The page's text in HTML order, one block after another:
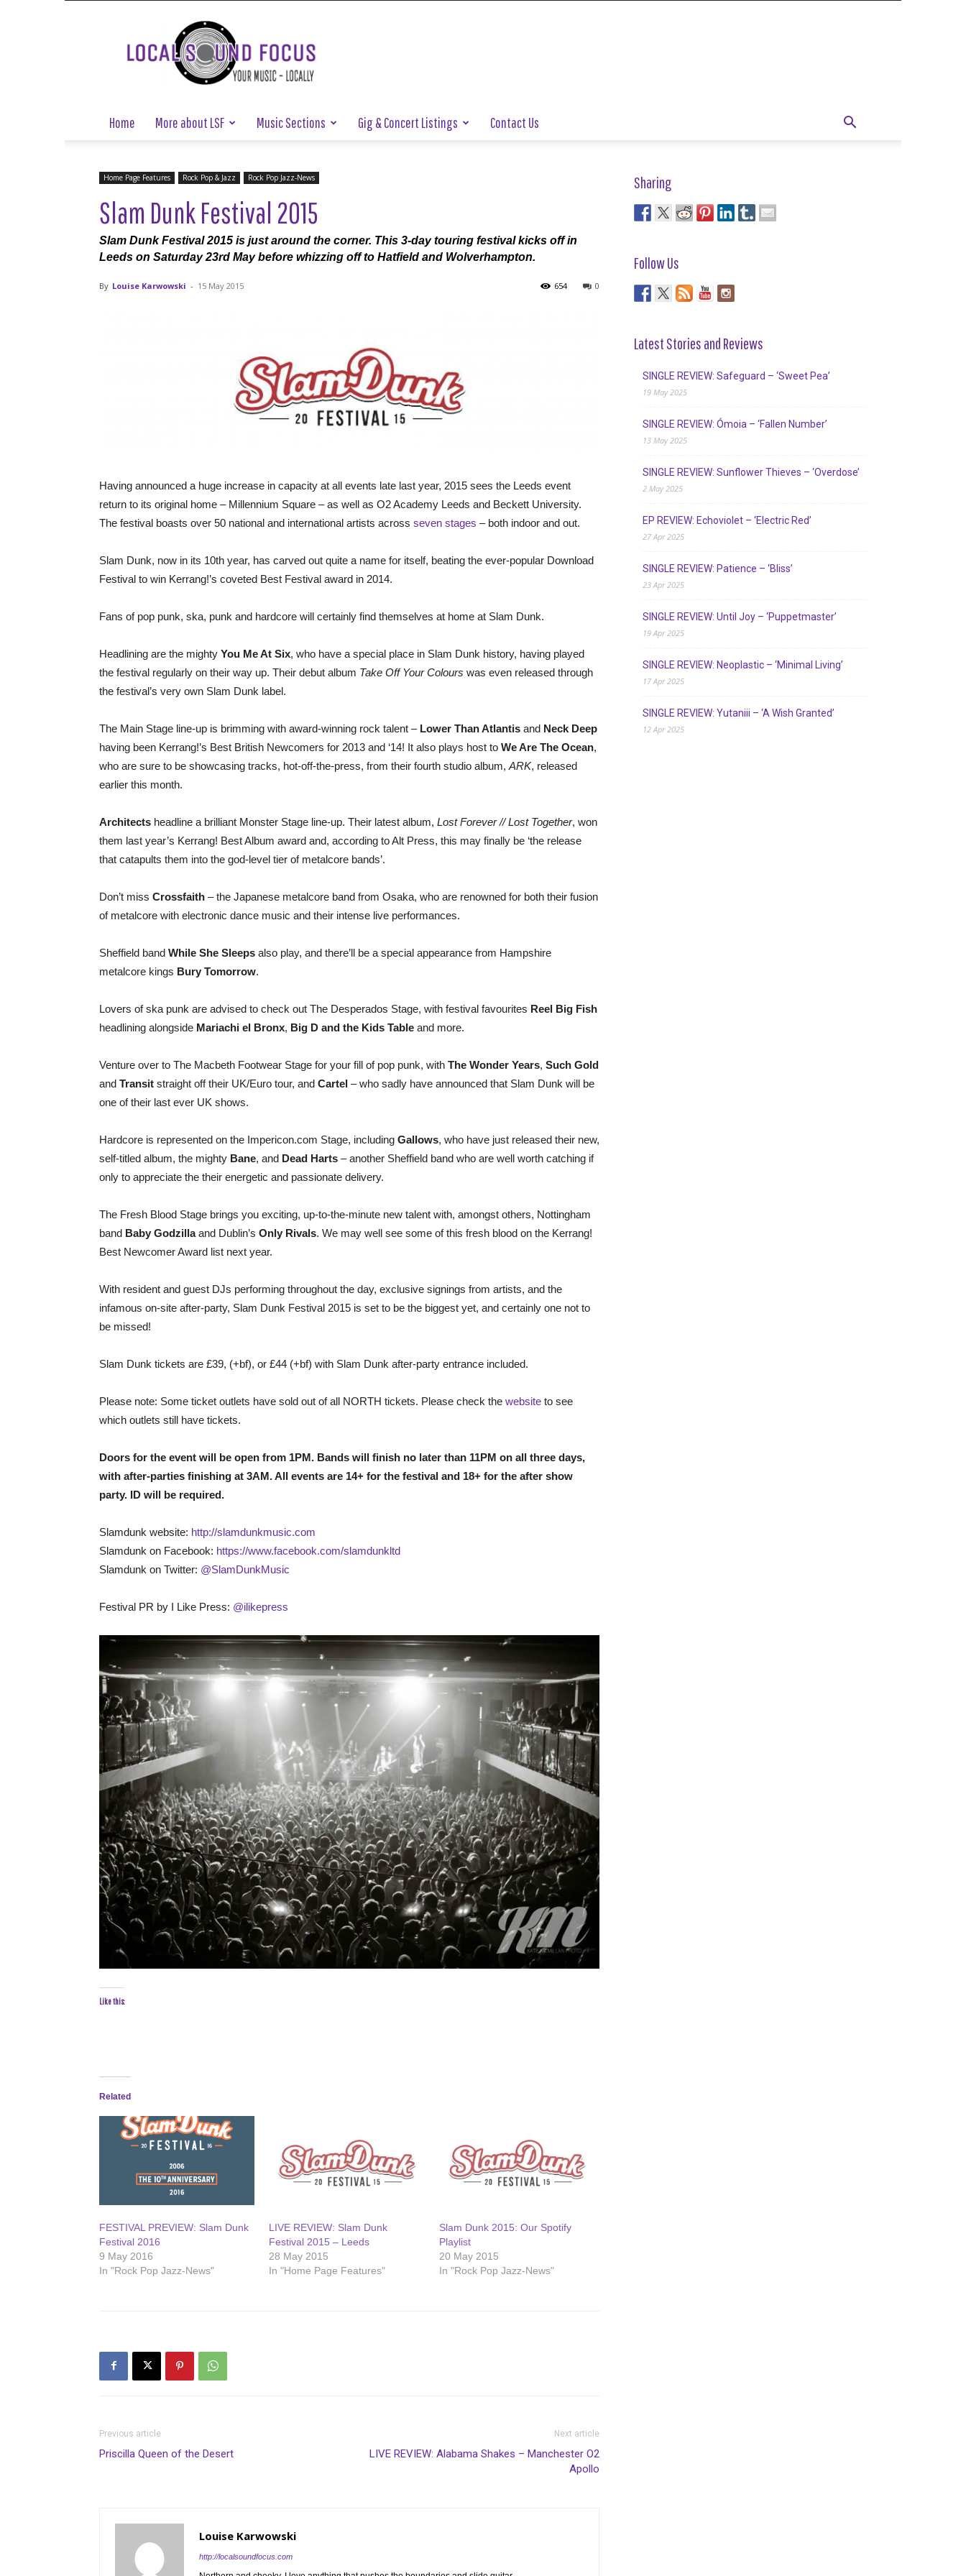
Local
Sound
Focus
Home More about LSF Music Sections Gig & Concert Listings Contact Us
Home Page Features Rock Pop & Jazz Rock Pop Jazz-News
Slam Dunk Festival 2015
Slam Dunk Festival 2015 is just around the corner. This 3-day touring festival kicks off in
Leeds on Saturday 23rd May before whizzing off to Hatfield and Wolverhampton.
By Louise Karwowski - 15 May 2015 0
654
Having announced a huge increase in capacity at all events late last year, 2015 sees the Leeds event
return to its original home – Millennium Square – as well as O2 Academy Leeds and Beckett University.
The festival boasts over 50 national and international artists across seven stages – both indoor and out.
Slam Dunk, now in its 10th year, has carved out quite a name for itself, beating the ever-popular Download
Festival to win Kerrang!’s coveted Best Festival award in 2014.
Fans of pop punk, ska, punk and hardcore will certainly find themselves at home at Slam Dunk.
Headlining are the mighty You Me At Six, who have a special place in Slam Dunk history, having played
the festival regularly on their way up. Their debut album Take Off Your Colours was even released through
the festival’s very own Slam Dunk label.
The Main Stage line-up is brimming with award-winning rock talent – Lower Than Atlantis and Neck Deep
having been Kerrang!’s Best British Newcomers for 2013 and ‘14! It also plays host to We Are The Ocean,
who are sure to be showcasing tracks, hot-off-the-press, from their fourth studio album, ARK, released
earlier this month.
Architects headline a brilliant Monster Stage line-up. Their latest album, Lost Forever // Lost Together, won
them last year’s Kerrang! Best Album award and, according to Alt Press, this may finally be ‘the release
that catapults them into the god-level tier of metalcore bands’.
Don’t miss Crossfaith – the Japanese metalcore band from Osaka, who are renowned for both their fusion
of metalcore with electronic dance music and their intense live performances.
Sheffield band While She Sleeps also play, and there’ll be a special appearance from Hampshire
metalcore kings Bury Tomorrow.
Lovers of ska punk are advised to check out The Desperados Stage, with festival favourites Reel Big Fish
headlining alongside Mariachi el Bronx, Big D and the Kids Table and more.
Venture over to The Macbeth Footwear Stage for your fill of pop punk, with The Wonder Years, Such Gold
and Transit straight off their UK/Euro tour, and Cartel – who sadly have announced that Slam Dunk will be
one of their last ever UK shows.
Hardcore is represented on the Impericon.com Stage, including Gallows, who have just released their new,
self-titled album, the mighty Bane, and Dead Harts – another Sheffield band who are well worth catching if
only to appreciate the their energetic and passionate delivery.
The Fresh Blood Stage brings you exciting, up-to-the-minute new talent with, amongst others, Nottingham
band Baby Godzillaand Dublin’s Only Rivals. We may well see some of this fresh blood on the Kerrang!
Best Newcomer Award list next year.
With resident and guest DJs performing throughout the day, exclusive signings from artists, and the
infamous on-site after-party, Slam Dunk Festival 2015 is set to be the biggest yet, and certainly one not to
be missed!
Slam Dunk tickets are £39, (+bf), or £44 (+bf) with Slam Dunk after-party entrance included.
Please note: Some ticket outlets have sold out of all NORTH tickets. Please check the website to see
which outlets still have tickets.
Doors for the event will be open from 1PM. Bands will finish no later than 11PM on all three days,
with after-parties finishing at 3AM. All events are 14+ for the festival and 18+ for the after show
party. ID will be required.
Slamdunk website: http://slamdunkmusic.com
Slamdunk on Facebook: https://www.facebook.com/slamdunkltd
Slamdunk on Twitter: @SlamDunkMusic
Festival PR by I Like Press: @ilikepress
Like this:
Related
FESTIVAL PREVIEW: Slam Dunk
Festival 2016
9 May 2016
In "Rock Pop Jazz-News"
LIVE REVIEW: Slam Dunk
Festival 2015 – Leeds
28 May 2015
In "Home Page Features"
Slam Dunk 2015: Our Spotify
Playlist
20 May 2015
In "Rock Pop Jazz-News"
Previous article
Priscilla Queen of the Desert
Next article
LIVE REVIEW: Alabama Shakes – Manchester O2
Apollo
Louise Karwowski
http://localsoundfocus.com
Sharing
Follow Us
Latest Stories and Reviews
SINGLE REVIEW: Safeguard – ‘Sweet Pea’
19 May 2025
SINGLE REVIEW: Ómoia – ‘Fallen Number’
13 May 2025
SINGLE REVIEW: Sunflower Thieves – ‘Overdose’
2 May 2025
EP REVIEW: Echoviolet – ‘Electric Red’
27 Apr 2025
SINGLE REVIEW: Patience – ‘Bliss’
23 Apr 2025
SINGLE REVIEW: Until Joy – ‘Puppetmaster’
19 Apr 2025
SINGLE REVIEW: Neoplastic – ‘Minimal Living’
17 Apr 2025
SINGLE REVIEW: Yutaniii – ‘A Wish Granted’
12 Apr 2025